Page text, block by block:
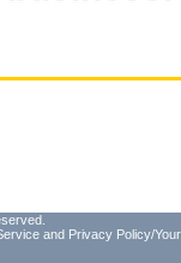
and Privacy Policy/